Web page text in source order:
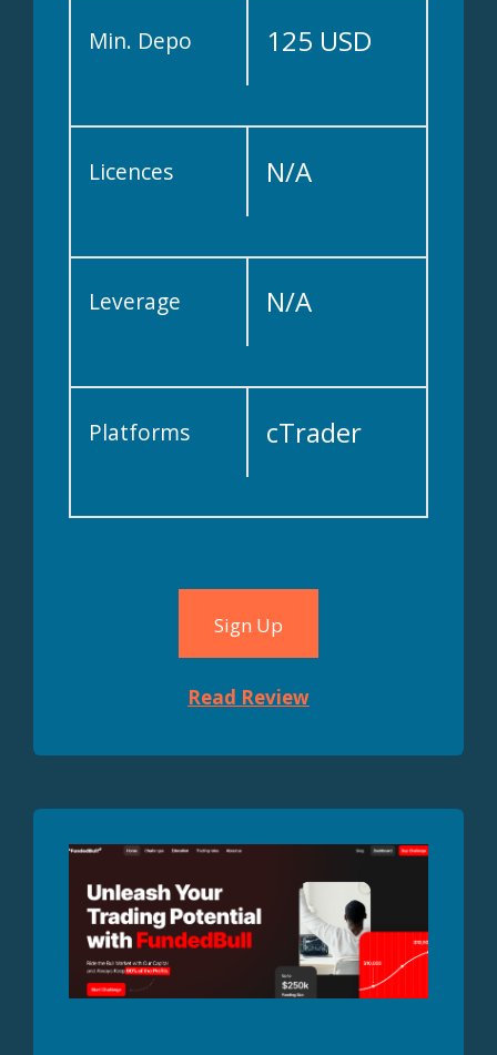
Min. Depo 125 USD
Licences N/A
Leverage N/A
Platforms cTrader
Sign Up
Read Review